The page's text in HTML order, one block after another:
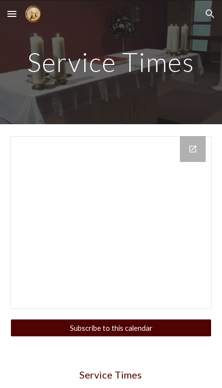
Skip to main content Skip to navigation
Service Times
Subscribe to this calendar
Service Times